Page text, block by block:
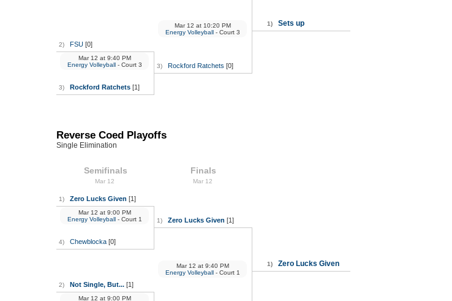
2) FSU [0]
3) Rockford Ratchets [1]
Mar 12 at9:40 PM
Energy Volleyball- Court 3 3) Rockford Ratchets [0]
Mar 12 at10:20 PM
Energy Volleyball- Court 3
1) Sets up
Reverse Coed Playoffs
Single Elimination
Semifinals
Mar 12
1) Zero Lucks Given [1]
4) Chewblocka [0]
Mar 12 at9:00 PM
Energy Volleyball- Court 1
2) Not Single, But... [1]
Mar 12 at9:00 PM
Finals
Mar 12
1) Zero Lucks Given [1]
Mar 12 at9:40 PM
Energy Volleyball- Court 1
1) Zero Lucks Given